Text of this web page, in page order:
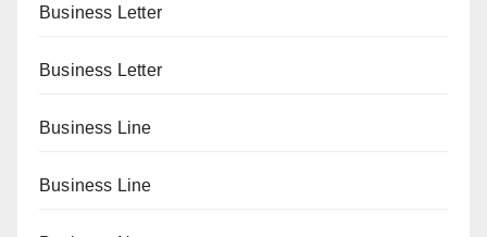
Business Letter
Business Letter
Business Line
Business Line